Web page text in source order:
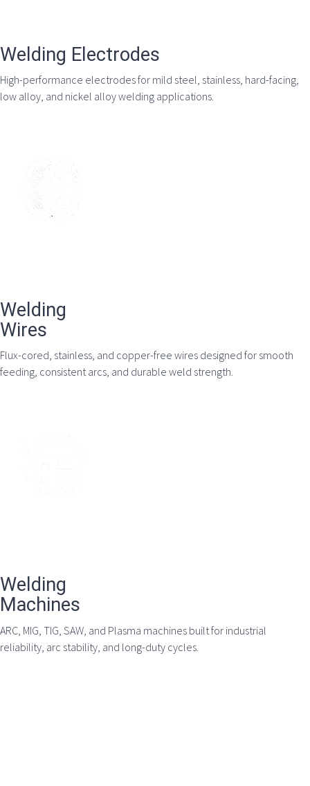
Welding Electrodes
High-performance electrodes for mild steel, stainless, hard-facing,
low alloy, and nickel alloy welding applications.
Welding
Wires
Flux-cored, stainless, and copper-free wires designed for smooth
feeding, consistent arcs, and durable weld strength.
Welding
Machines
ARC, MIG, TIG, SAW, and Plasma machines built for industrial
reliability, arc stability, and long-duty cycles.